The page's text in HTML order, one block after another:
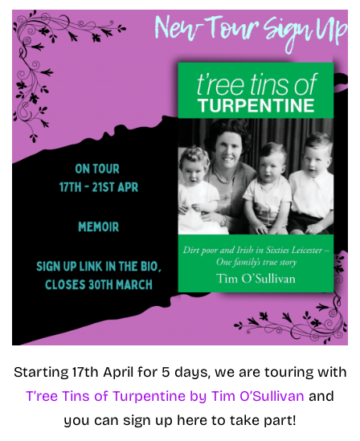
Starting 17th April for 5 days, we are touring with
T’ree Tins of Turpentine by Tim O’Sullivan and
you can sign up here to take part!